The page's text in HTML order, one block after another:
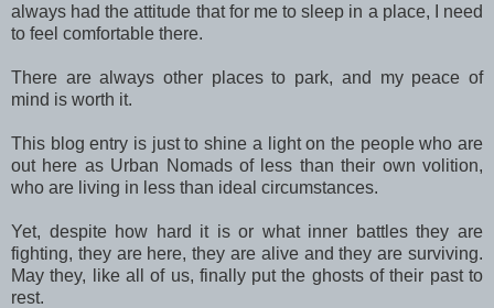
always had the attitude that for me to sleep in a place, I need
to feel comfortable there.
There are always other places to park, and my peace of
mind is worth it.
This blog entry is just to shine a light on the people who are
out here as Urban Nomads of less than their own volition,
who are living in less than ideal circumstances.
Yet, despite how hard it is or what inner battles they are
fighting, they are here, they are alive and they are surviving.
May they, like all of us, finally put the ghosts of their past to
rest.